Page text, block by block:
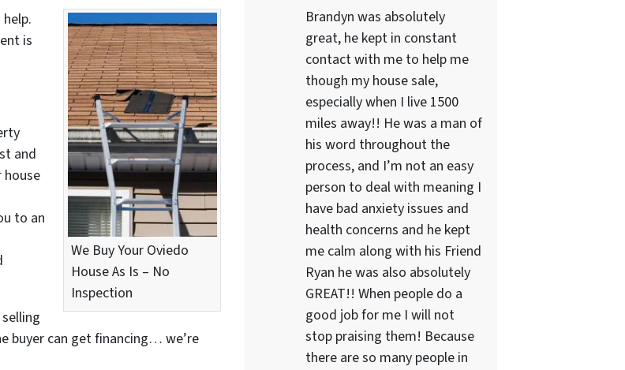
We Buy Your Oviedo
House As Is – No
Inspection
is
and
house
to an
buyer can get financing… we’re
Brandyn was absolutely
great, he kept in constant
contact with me to help me
though my house sale,
especially when I live 1500
miles away!! He was a man of
his word throughout the
process, and I’m not an easy
person to deal with meaning I
have bad anxiety issues and
health concerns and he kept
me calm along with his Friend
Ryan he was also absolutely
GREAT!! When people do a
good job for me I will not
stop praising them! Because
there are so many people in